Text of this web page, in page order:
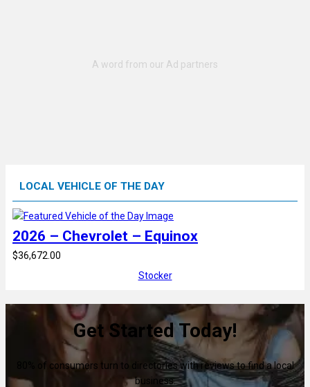
LOCAL VEHICLE OF THE DAY
2026 – Chevrolet – Equinox
$36,672.00
Stocker
Get Started Today!
80% of consumers turn to directories with reviews to find a local
business.